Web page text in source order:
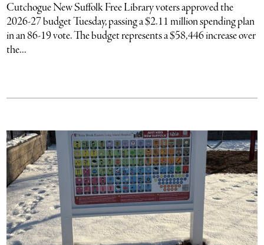
Cutchogue New Suffolk Free Library voters approved the
2026-27 budget Tuesday, passing a $2.11 million spending plan
in an 86-19 vote. The budget represents a $58,446 increase over
the...